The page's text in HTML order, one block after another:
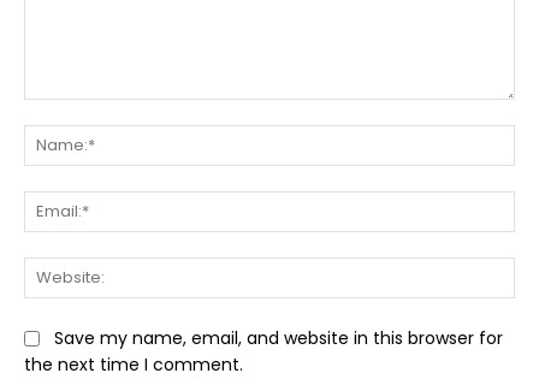
Save my name, email, and website in this browser for
the next time I comment.